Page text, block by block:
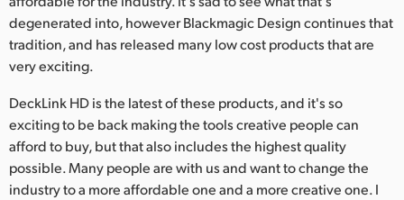
degenerated into, however Blackmagic Design continues that
tradition, and has released many low cost products that are
very exciting.
DeckLink HD is the latest of these products, and it's so
exciting to be back making the tools creative people can
afford to buy, but that also includes the highest quality
possible. Many people are with us and want to change the
industry to a more affordable one and a more creative one. I